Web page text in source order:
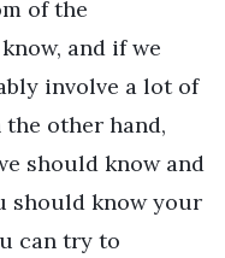
of the
and if we
involve a lot of
other hand,
should know and
should know your
can try to